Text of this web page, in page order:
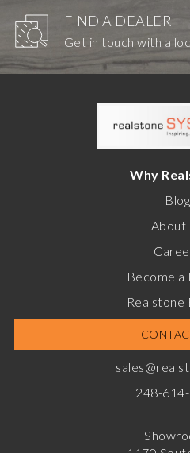
FIND A DEALER
Get in touch with a
Why
Blog
About
Become a
Realstone
248-